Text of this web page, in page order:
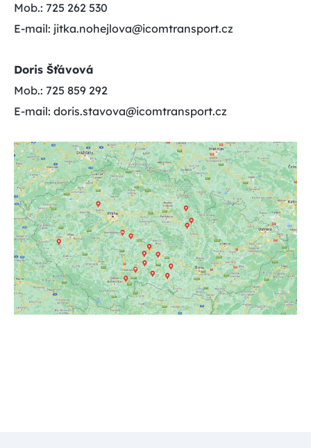
Mob.: 725 262 530
E-mail: jitka.nohejlova@icomtransport.cz
Doris Šťávová
Mob.: 725 859 292
E-mail: doris.stavova@icomtransport.cz